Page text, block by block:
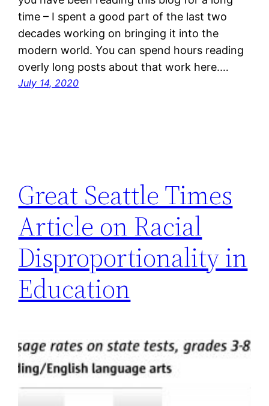
time – I spent a good part of the last two
decades working on bringing it into the
modern world. You can spend hours reading
overly long posts about that work here.…
July 14, 2020
Great Seattle Times
Article on Racial
Disproportionality in
Education